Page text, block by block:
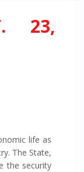
23,
life as
The State,
the security